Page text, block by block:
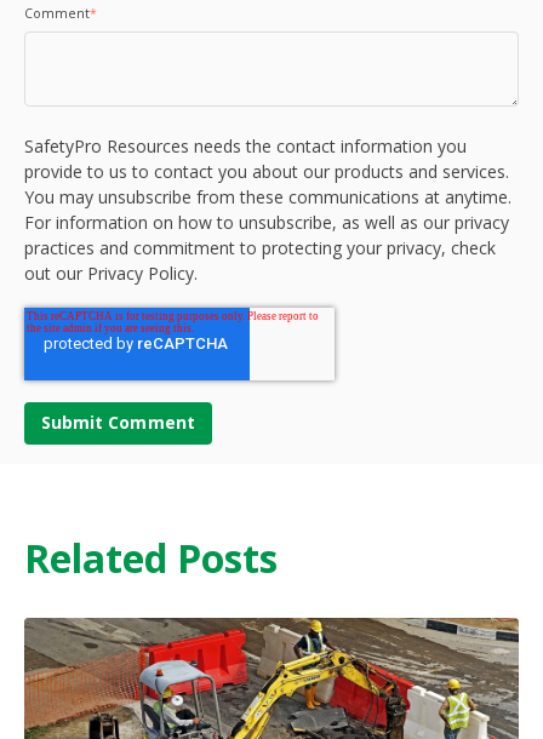
Comment*
SafetyPro Resources needs the contact information you
provide to us to contact you about our products and services.
You may unsubscribe from these communications at anytime.
For information on how to unsubscribe, as well as our privacy
practices and commitment to protecting your privacy, check
out our Privacy Policy.
Related Posts